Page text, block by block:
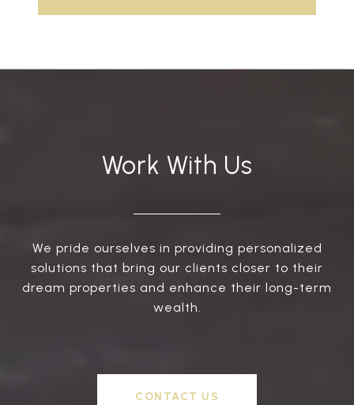
Work With Us
We pride ourselves in providing personalized
solutions that bring our clients closer to their
dream properties and enhance their long-term
wealth.
CONTACT US